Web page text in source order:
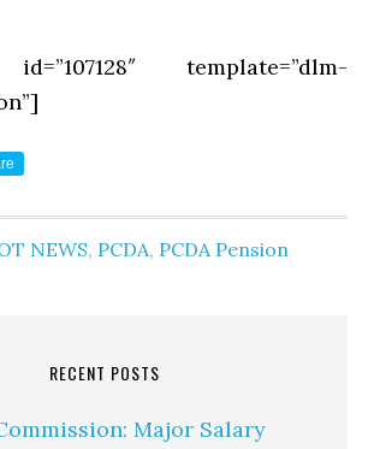
template=”dlm-
NEWS, PCDA, PCDA Pension
RECENT POSTS
Major Salary